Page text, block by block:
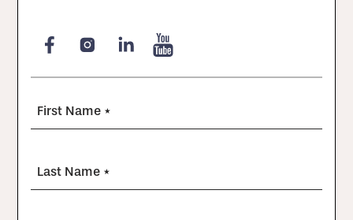
First Name *
Last Name *